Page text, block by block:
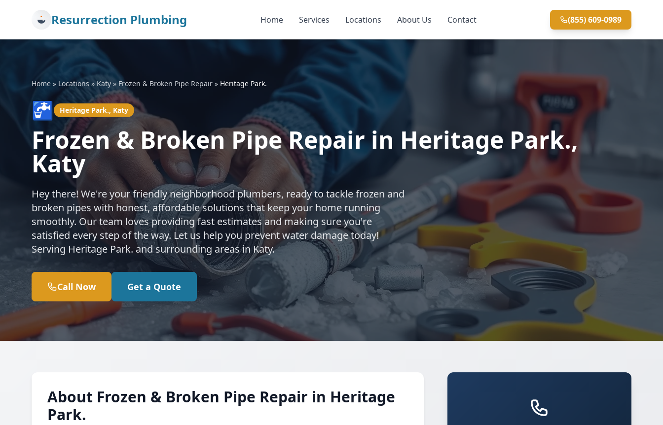
Resurrection Plumbing Home Services Locations About Us Contact (855) 609-0989
Home » Locations » Katy » Frozen & Broken Pipe Repair » Heritage Park.
🚰 Heritage Park., Katy
Frozen & Broken Pipe Repair in Heritage Park.,
Katy
Hey there! We're your friendly neighborhood plumbers, ready to tackle frozen and
broken pipes with honest, affordable solutions that keep your home running
smoothly. Our team loves providing fast estimates and making sure you're
satisfied every step of the way. Let us help you prevent water damage today!
Serving Heritage Park. and surrounding areas in Katy.
Call Now Get a Quote
About Frozen & Broken Pipe Repair in Heritage
Park.